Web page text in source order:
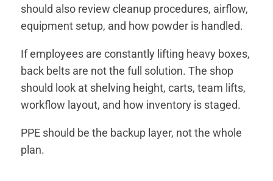
should also review cleanup procedures, airflow,
equipment setup, and how powder is handled.
If employees are constantly lifting heavy boxes,
back belts are not the full solution. The shop
should look at shelving height, carts, team lifts,
workflow layout, and how inventory is staged.
PPE should be the backup layer, not the whole
plan.